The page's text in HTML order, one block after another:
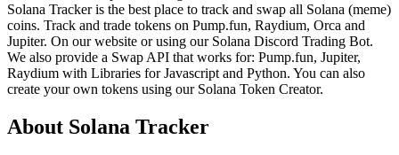
Solana Tracker is the best place to track and swap all Solana (meme)
coins. Track and trade tokens on Pump.fun, Raydium, Orca and
Jupiter. On our website or using our Solana Discord Trading Bot.
We also provide a Swap API that works for: Pump.fun, Jupiter,
Raydium with Libraries for Javascript and Python. You can also
create your own tokens using our Solana Token Creator.
About Solana Tracker